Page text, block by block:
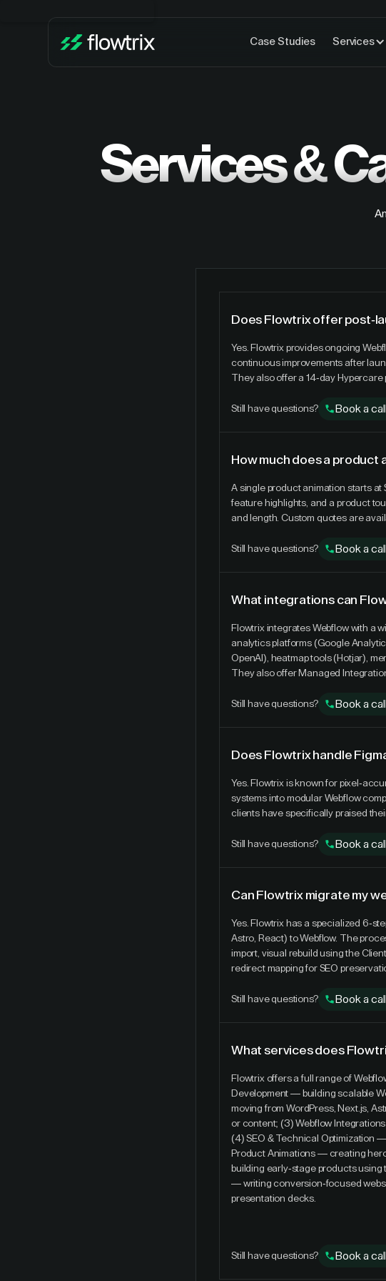
Case Studies Services
Services &
Does Flowtrix offer post-
Yes. Flowtrix provides ongoing
continuous improvements after
They also offer a 14-day
Still have questions? Book a
How much does a product
A single product animation starts
feature highlights, and a product
and length. Custom quotes are
Still have questions? Book a
What integrations can
Flowtrix integrates Webflow with a
analytics platforms (Google
OpenAI), heatmap tools (Hotjar),
They also offer Managed
Still have questions? Book a
Does Flowtrix handle
Yes. Flowtrix is known for pixel-
systems into modular Webflow
clients have specifically praised
Still have questions? Book a
Can Flowtrix migrate my
Yes. Flowtrix has a specialized 6-
Astro, React) to Webflow. The
import, visual rebuild using the
redirect mapping for SEO
Still have questions? Book a
What services does
Flowtrix offers a full range of
Development — building scalable
moving from WordPress, Next.js,
or content; (3) Webflow
(4) SEO & Technical Optimization
Product Animations — creating
building early-stage products using
— writing conversion-focused
presentation decks.
Still have questions? Book a